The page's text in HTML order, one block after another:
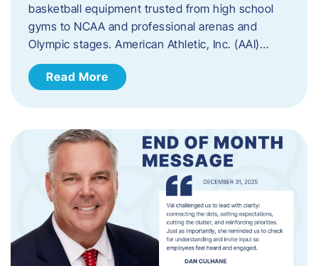
basketball equipment trusted from high school
gyms to NCAA and professional arenas and
Olympic stages. American Athletic, Inc. (AAI)…
Read More